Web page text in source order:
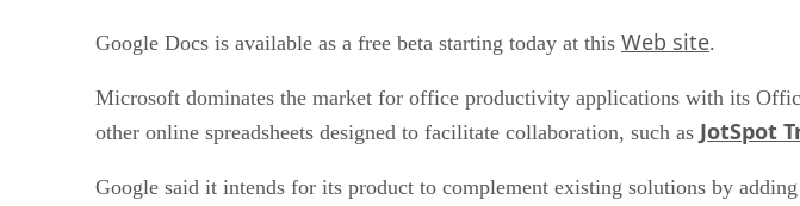
Google Docs is available as a free beta starting today at this Web site.
Microsoft dominates the market for office productivity applications with its
other online spreadsheets designed to facilitate collaboration, such as JotSpot
Google said it intends for its product to complement existing solutions by